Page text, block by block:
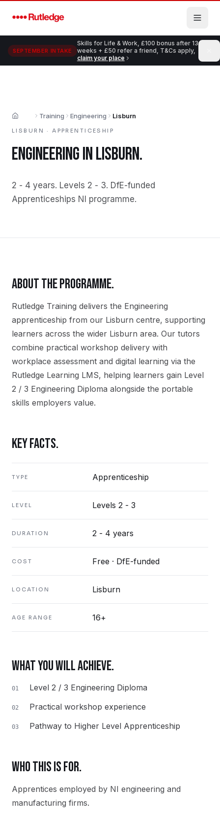
SEPTEMBER INTAKE
Skills for Life & Work, £100 bonus after 13
weeks + £50 refer a friend, T&Cs apply,
claim your place
Home Training Engineering Lisburn
LISBURN ·APPRENTICESHIP
ENGINEERINGINLISBURN.
2 - 4 years. Levels 2 - 3. DfE-funded
Apprenticeships NI programme.
ABOUT THE PROGRAMME.
Rutledge Training delivers the Engineering
apprenticeship from our Lisburn centre, supporting
learners across the wider Lisburn area. Our tutors
combine practical workshop delivery with
workplace assessment and digital learning via the
Rutledge Learning LMS, helping learners gain Level
2 / 3 Engineering Diploma alongside the portable
skills employers value.
KEY FACTS.
TYPE Apprenticeship
LEVEL Levels 2 - 3
DURATION 2 - 4 years
COST Free · DfE-funded
LOCATION Lisburn
AGE RANGE 16+
WHAT YOU WILL ACHIEVE.
01 Level 2 / 3 Engineering Diploma
02 Practical workshop experience
03 Pathway to Higher Level Apprenticeship
WHO THIS IS FOR.
Apprentices employed by NI engineering and
manufacturing firms.